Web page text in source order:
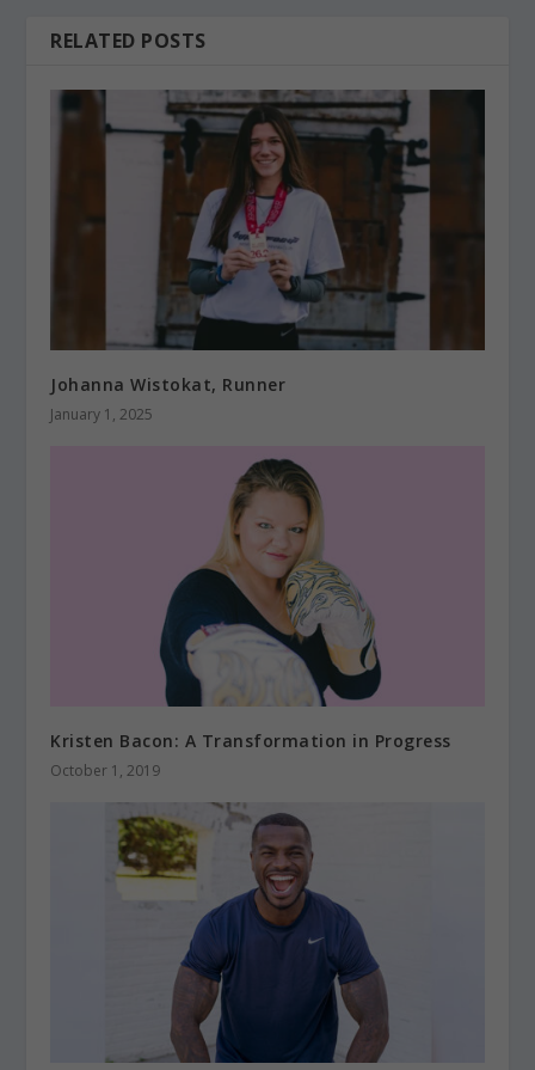
RELATED POSTS
Johanna Wistokat, Runner
January 1, 2025
Kristen Bacon: A Transformation in Progress
October 1, 2019